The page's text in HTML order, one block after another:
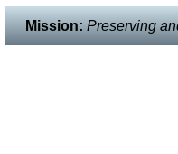
Mission:Preserving